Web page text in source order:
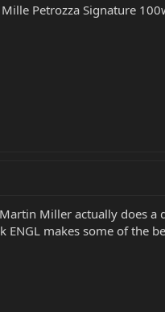
Petrozza Signature
Miller actually does
makes some of the